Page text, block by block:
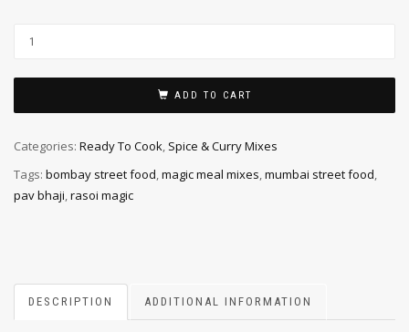
ADD TO CART
Categories: Ready To Cook, Spice & Curry Mixes
Tags: bombay street food,magic meal mixes,mumbai street food,
pav bhaji,rasoi magic
DESCRIPTION ADDITIONAL INFORMATION